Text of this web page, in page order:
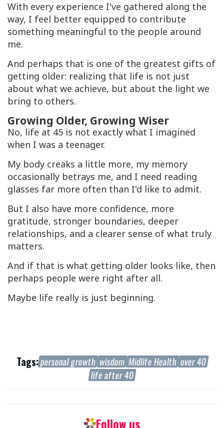
With every experience I've gathered along the
way, I feel better equipped to contribute
something meaningful to the people around
me.
And perhaps that is one of the greatest gifts of
getting older: realizing that life is not just
about what we achieve, but about the light we
bring to others.
Growing Older, Growing Wiser
No, life at 45 is not exactly what I imagined
when I was a teenager.
My body creaks a little more, my memory
occasionally betrays me, and I need reading
glasses far more often than I'd like to admit.
But I also have more confidence, more
gratitude, stronger boundaries, deeper
relationships, and a clearer sense of what truly
matters.
And if that is what getting older looks like, then
perhaps people were right after all.
Maybe life really is just beginning.
Tags:personal growth wisdom Midlife Health over 40
life after 40
Follow us